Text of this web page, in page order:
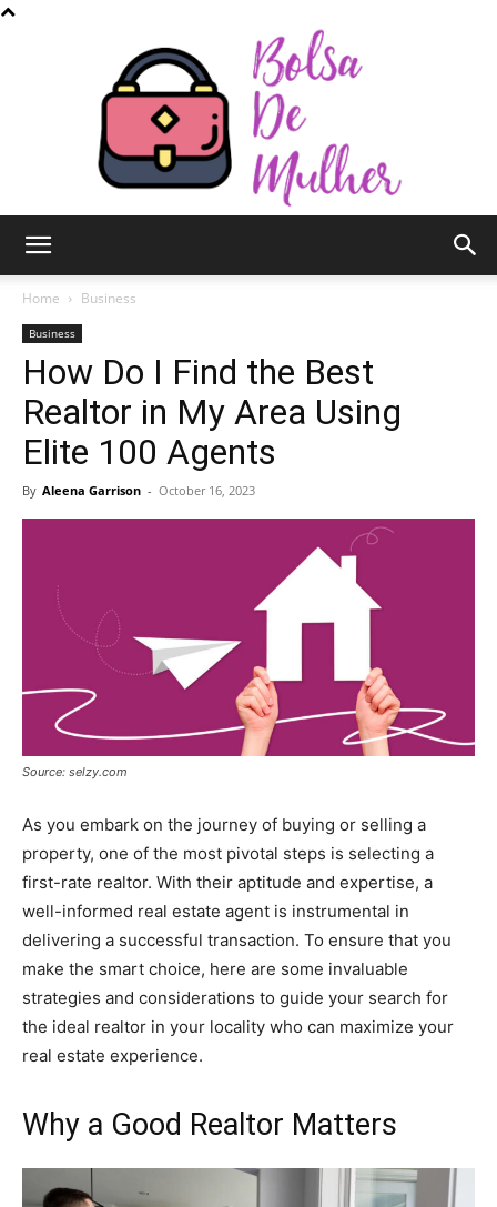
de
Mulher
Home Business
Business
How Do I Find the Best
Realtor in My Area Using
Elite 100 Agents
By Aleena Garrison - October 16, 2023
Source: selzy.com
As you embark on the journey of buying or selling a
property, one of the most pivotal steps is selecting a
first-rate realtor. With their aptitude and expertise, a
well-informed real estate agent is instrumental in
delivering a successful transaction. To ensure that you
make the smart choice, here are some invaluable
strategies and considerations to guide your search for
the ideal realtor in your locality who can maximize your
real estate experience.
Why a Good Realtor Matters